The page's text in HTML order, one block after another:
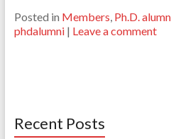
Posted in Members Ph.D.
phdalumni | Leave a comment
Recent Posts